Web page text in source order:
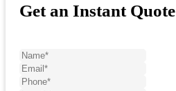
Get an Instant Quote